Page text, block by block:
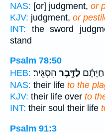
NAS: [or] judgment, or
KJV: judgment, or
INT: the sword
stand
Psalm 78:50
HEB:
לַדֶּ֥בֶר הִסְגִּֽיר׃
NAS: their life to the
KJV: their life over to
INT: their soul their life
Psalm 91:3